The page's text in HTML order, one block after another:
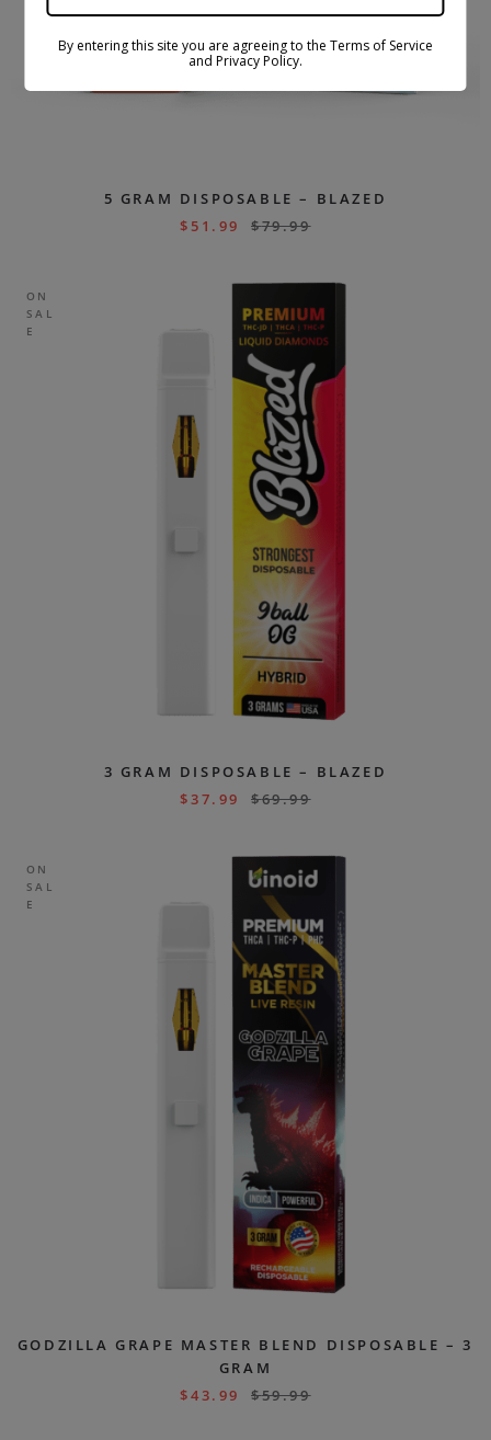
5 GRAM DISPOSABLE – BLAZED
$ 51.99 $79.99
ON
SAL
E
3 GRAM DISPOSABLE – BLAZED
$37.99 $69.99
ON
SAL
E
GODZILLA GRAPE MASTER BLEND DISPOSABLE – 3
GRAM
$43.99 $59.99
By entering this site you are agreeing to the Terms of Service
and Privacy Policy.